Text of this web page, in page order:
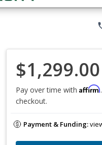
$1,299.00
Pay over time with Affirm
checkout.
Payment & Funding: